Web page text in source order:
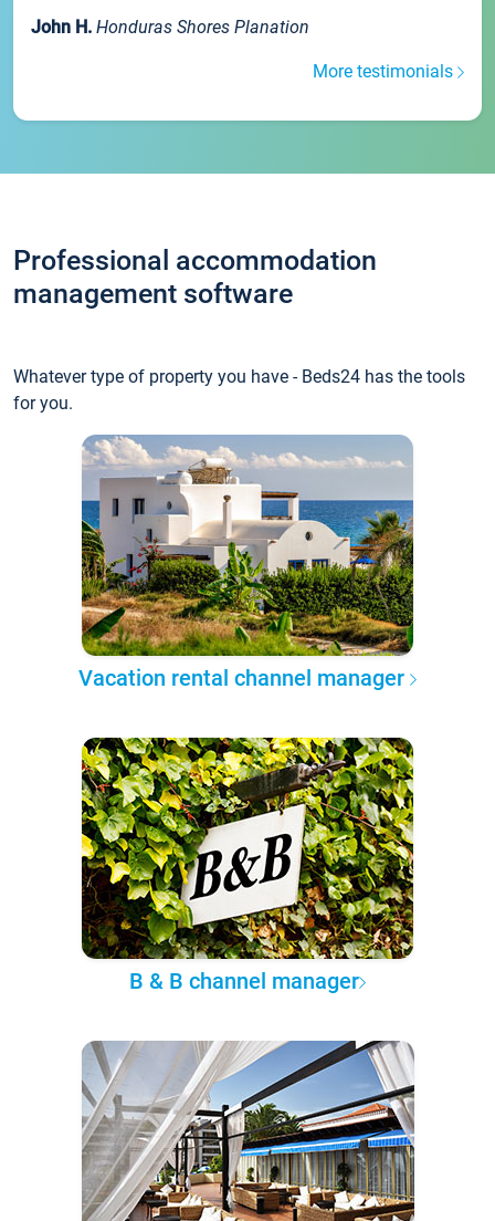
John H. Honduras Shores Planation
More testimonials
Professional accommodation
management software
Whatever type of property you have - Beds24 has the tools
for you.
Vacation rental channel manager
B & B channel manager